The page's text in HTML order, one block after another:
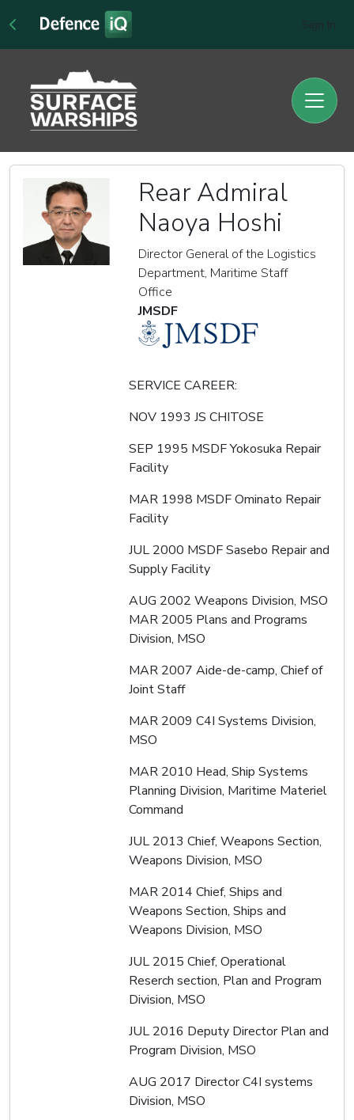
Rear Admiral
Naoya Hoshi
Director General of the Logistics
Department, Maritime Staff
Office
JMSDF
SERVICE CAREER:
NOV 1993 JS CHITOSE
SEP 1995 MSDF Yokosuka Repair
Facility
MAR 1998 MSDF Ominato Repair
Facility
JUL 2000 MSDF Sasebo Repair and
Supply Facility
AUG 2002 Weapons Division, MSO
MAR 2005 Plans and Programs
Division, MSO
MAR 2007 Aide-de-camp, Chief of
Joint Staff
MAR 2009 C4I Systems Division,
MSO
MAR 2010 Head, Ship Systems
Planning Division, Maritime Materiel
Command
JUL 2013 Chief, Weapons Section,
Weapons Division, MSO
MAR 2014 Chief, Ships and
Weapons Section, Ships and
Weapons Division, MSO
JUL 2015 Chief, Operational
Reserch section, Plan and Program
Division, MSO
JUL 2016 Deputy Director Plan and
Program Division, MSO
AUG 2017 Director C4I systems
Division, MSO